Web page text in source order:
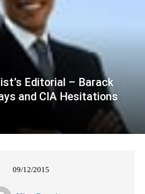
Editorial – Barack
and CIA Hesitations
09/12/2015